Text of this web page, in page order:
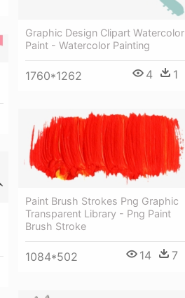
Graphic Design Clipart Watercolor
Paint - Watercolor Painting
1760*1262 4 1
Paint Brush Strokes Png Graphic
Transparent Library - Png Paint
Brush Stroke
1084*502 14 7